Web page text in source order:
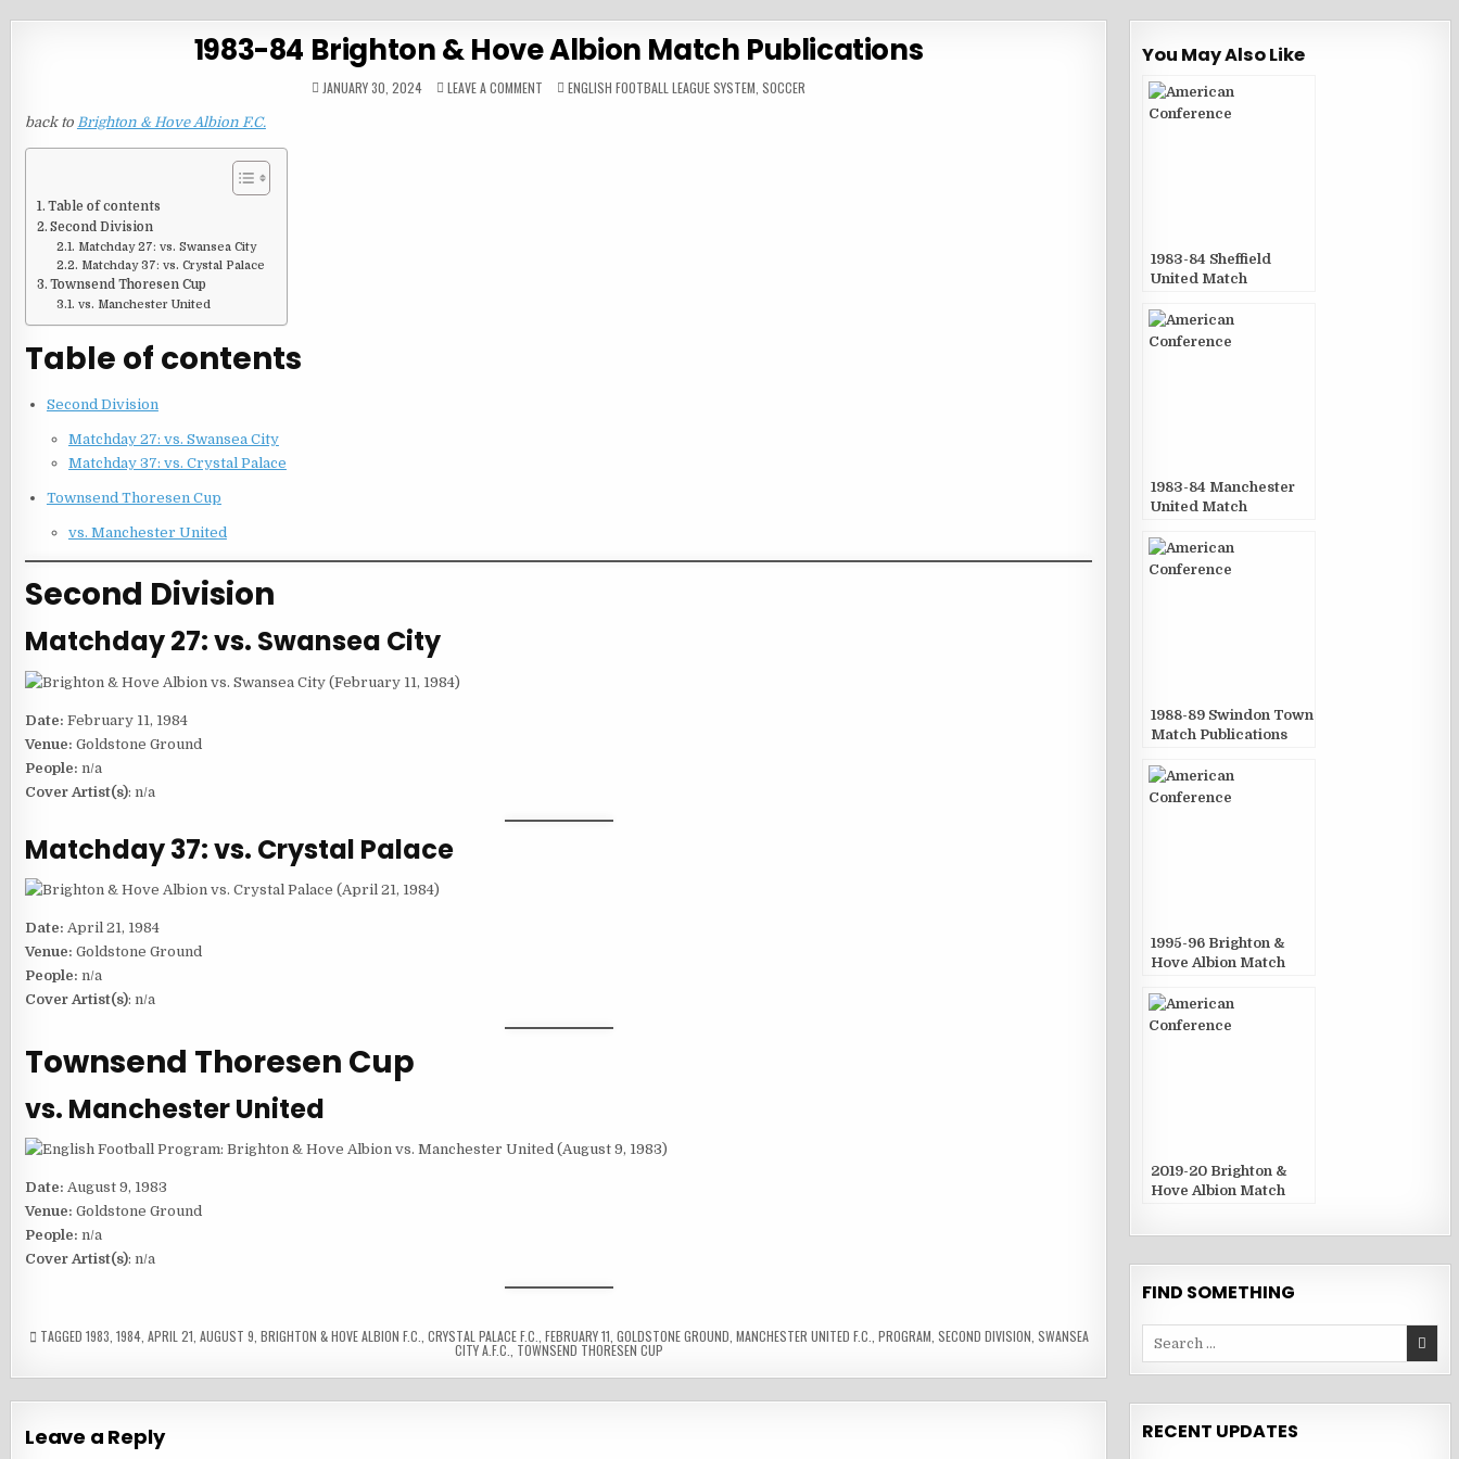
1983-84 Brighton & Hove Albion Match Publications
JANUARY 30, 2024 LEAVE A COMMENT
1983-
POSTED
IN
ENGLISH FOOTBALL LEAGUE SYSTEM ,SOCCER
back to Brighton & Hove Albion F.C.
Table of contents
Second Division
Matchday 27: vs. Swansea City
Matchday 37: vs. Crystal Palace
Townsend Thoresen Cup
vs. Manchester United
Table of contents
Second Division
Matchday 27: vs. Swansea City
Matchday 37: vs. Crystal Palace
Townsend Thoresen Cup
vs. Manchester United
Second Division
Matchday 27: vs. Swansea City
Date: February 11, 1984
Venue: Goldstone Ground
People: n/a
Cover Artist(s): n/a
Matchday 37: vs. Crystal Palace
Date: April 21, 1984
Venue: Goldstone Ground
People: n/a
Cover Artist(s): n/a
Townsend Thoresen Cup
vs. Manchester United
Date: August 9, 1983
Venue: Goldstone Ground
People: n/a
Cover Artist(s): n/a
TAGGED 1983 1984, APRIL 21 AUGUST 9 BRIGHTON & HOVE ALBION F.C. CRYSTAL PALACE F.C. FEBRUARY 11 GOLDSTONE GROUND MANCHESTER UNITED F.C. PROGRAM SECOND DIVISION SWANSEA
CITY A.F.C. TOWNSEND THORESEN CUP
Leave a Reply
You May Also Like
1983-84 Sheffield
United Match
1983-84 Manchester
United Match
1988-89 Swindon Town
Match Publications
1995-96 Brighton &
Hove Albion Match
2019-20 Brighton &
Hove Albion Match
FIND SOMETHING
RECENT UPDATES